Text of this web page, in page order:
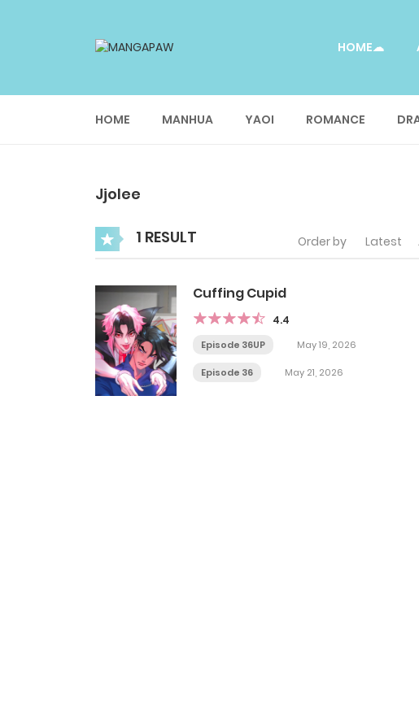
HOME☁
HOME MANHUA YAOI ROMANCE
Jjolee
1 RESULT Order by Latest
Cuffing Cupid
4.4
Episode 36UP May 19, 2026
Episode 36 May 21, 2026